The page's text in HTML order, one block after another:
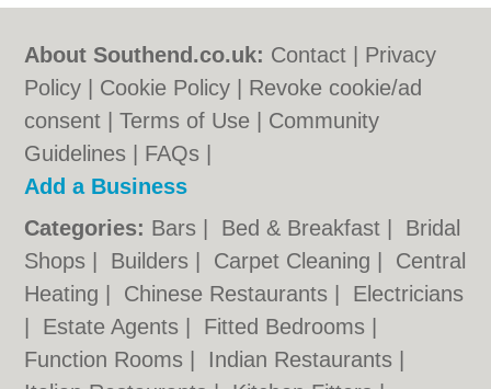
About Southend.co.uk: Contact
Privacy
Policy
Cookie Policy
Revoke cookie/ad
consent |Terms of Use
Community
Guidelines
FAQs
Add a Business
Categories: Bars Bed & Breakfast
Bridal
Shops
Builders Carpet Cleaning
Central
Heating
Chinese Restaurants
Electricians
Estate Agents Fitted Bedrooms
Function Rooms
Indian Restaurants